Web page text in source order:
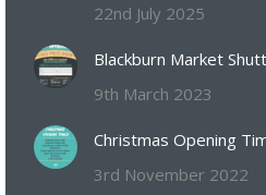
22nd July 2025
Blackburn Market
9th March 2023
Christmas Opening
3rd November 2022